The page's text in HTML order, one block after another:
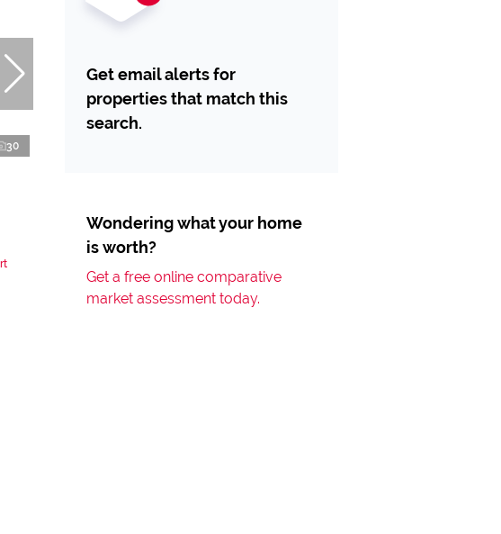
30
Get email alerts for
properties that match this
search.
Wondering what your home
is worth?
Get a free online comparative
market assessment today.